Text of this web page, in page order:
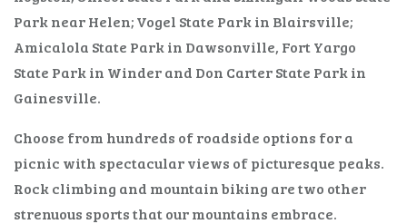
Park near Helen; Vogel State Park in Blairsville;
Amicalola State Park in Dawsonville, Fort Yargo
State Park in Winder and Don Carter State Park in
Gainesville.
Choose from hundreds of roadside options for a
picnic with spectacular views of picturesque peaks.
Rock climbing and mountain biking are two other
strenuous sports that our mountains embrace.